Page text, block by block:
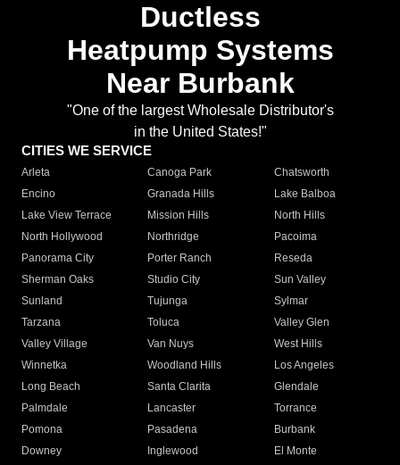
Ductless
Heatpump Systems
Near Burbank
"One of the largest Wholesale Distributor's
in the United States!"
CITIES WE SERVICE
Arleta Canoga Park
Chatsworth
Encino
Granada Hills
Lake Balboa
Lake View Terrace
Mission Hills
North Hills
North Hollywood
Northridge
Pacoima
Panorama City
Porter Ranch
Reseda
Sherman Oaks
Studio City
Sun Valley
Sunland
Tujunga
Sylmar
Tarzana
Toluca
Valley Glen
Valley Village
Van Nuys
West Hills
Winnetka
Woodland Hills
Los Angeles
Long Beach
Santa Clarita
Glendale
Palmdale
Lancaster
Torrance
Pomona
Pasadena
Burbank
Downey
Inglewood
El Monte